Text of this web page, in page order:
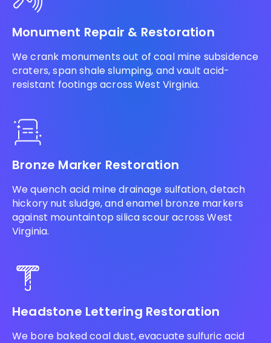
Monument Repair & Restoration
We crank monuments out of coal mine subsidence
craters, span shale slumping, and vault acid-
resistant footings across West Virginia.
Bronze Marker Restoration
We quench acid mine drainage sulfation, detach
hickory nut sludge, and enamel bronze markers
against mountaintop silica scour across West
Virginia.
Headstone Lettering Restoration
We bore baked coal dust, evacuate sulfuric acid